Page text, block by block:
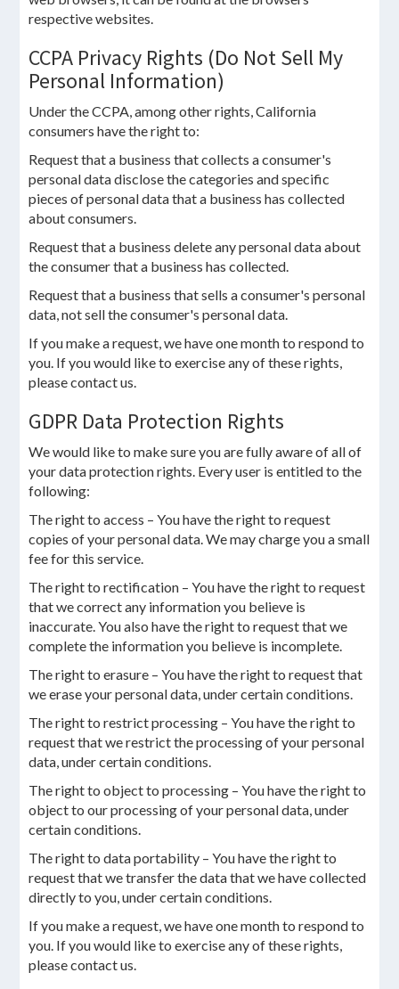
respective websites.
CCPA Privacy Rights (Do Not Sell My
Personal Information)
Under the CCPA, among other rights, California
consumers have the right to:
Request that a business that collects a consumer's
personal data disclose the categories and specific
pieces of personal data that a business has collected
about consumers.
Request that a business delete any personal data about
the consumer that a business has collected.
Request that a business that sells a consumer's personal
data, not sell the consumer's personal data.
If you make a request, we have one month to respond to
you. If you would like to exercise any of these rights,
please contact us.
GDPR Data Protection Rights
We would like to make sure you are fully aware of all of
your data protection rights. Every user is entitled to the
following:
The right to access – You have the right to request
copies of your personal data. We may charge you a small
fee for this service.
The right to rectification – You have the right to request
that we correct any information you believe is
inaccurate. You also have the right to request that we
complete the information you believe is incomplete.
The right to erasure – You have the right to request that
we erase your personal data, under certain conditions.
The right to restrict processing – You have the right to
request that we restrict the processing of your personal
data, under certain conditions.
The right to object to processing – You have the right to
object to our processing of your personal data, under
certain conditions.
The right to data portability – You have the right to
request that we transfer the data that we have collected
directly to you, under certain conditions.
If you make a request, we have one month to respond to
you. If you would like to exercise any of these rights,
please contact us.